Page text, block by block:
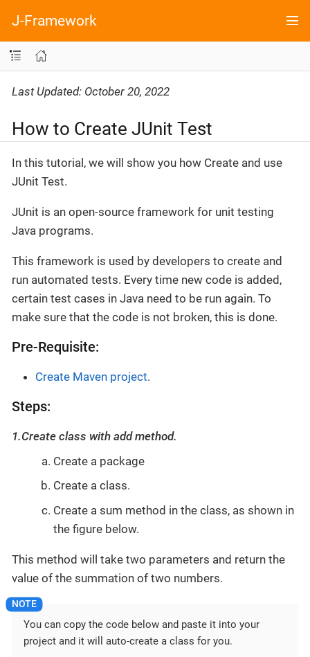
J-Framework
Last Updated: October 20, 2022
How to Create JUnit Test
In this tutorial, we will show you how Create and use
JUnit Test.
JUnit is an open-source framework for unit testing
Java programs.
This framework is used by developers to create and
run automated tests. Every time new code is added,
certain test cases in Java need to be run again. To
make sure that the code is not broken, this is done.
Pre-Requisite:
Create Maven project.
Steps:
1.Create class with add method.
Create a package
Create a class.
Create a sum method in the class, as shown in
the figure below.
This method will take two parameters and return the
value of the summation of two numbers.
You can copy the code below and paste it into your
project and it will auto-create a class for you.